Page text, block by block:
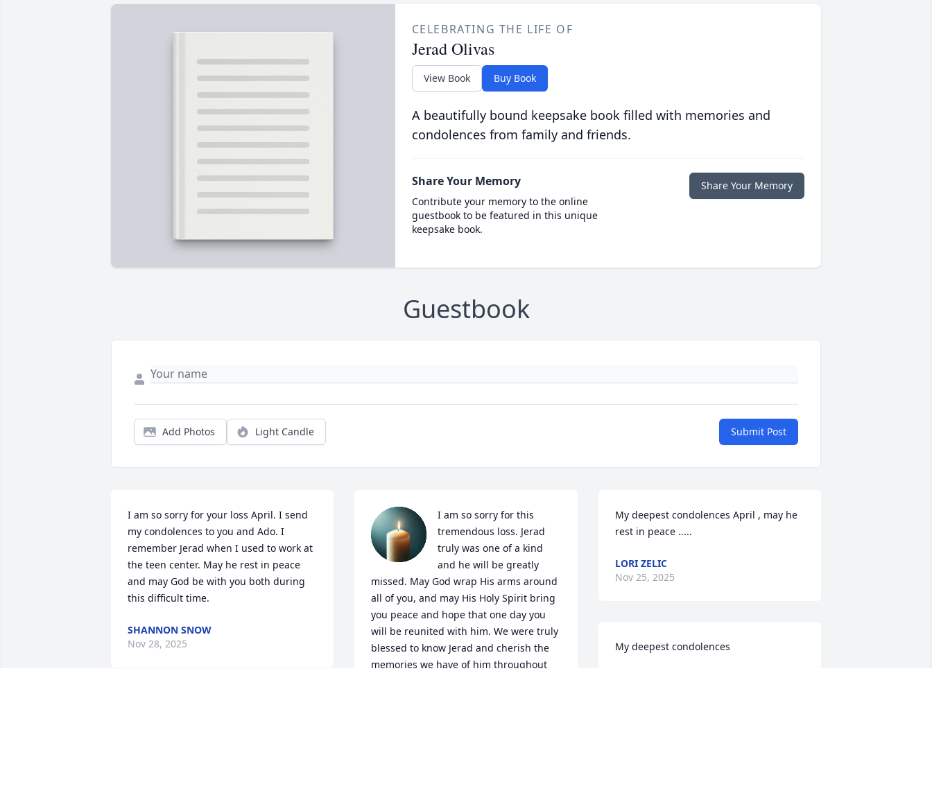
CELEBRATING THE LIFE OF
Jerad Olivas
View Book Buy Book
A beautifully bound keepsake book filled with memories and
condolences from family and friends.
Share Your Memory
Contribute your memory to the online
guestbook to be featured in this unique
keepsake book.
Share Your Memory
Guestbook
Add Photos Light Candle Submit Post
I am so sorry for your loss April. I send
my condolences to you and Ado. I
remember Jerad when I used to work at
the teen center. May he rest in peace
and may God be with you both during
this difficult time.
SHANNON SNOW
Nov 28, 2025
I am so sorry for this
tremendous loss. Jerad
truly was one of a kind
and he will be greatly
missed. May God wrap His arms around
all of you, and may His Holy Spirit bring
you peace and hope that one day you
will be reunited with him. We were truly
blessed to know Jerad and cherish the
memories we have of him throughout
My deepest condolences April , may he
rest in peace .....
LORI ZELIC
Nov 25, 2025
My deepest condolences